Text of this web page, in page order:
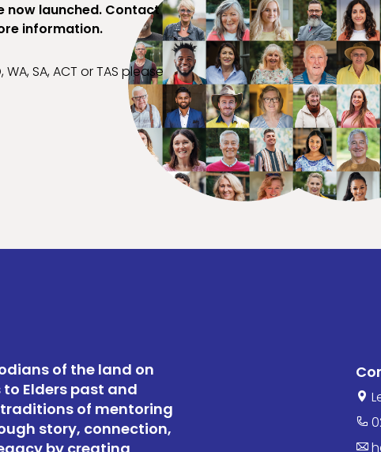
now launched. Contact
information.
SA, ACT or TAS please
of the land on
Elders past and
of mentoring
story, connection,